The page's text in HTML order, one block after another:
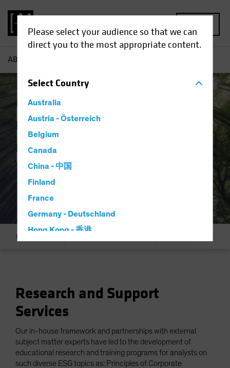
Please select your audience so that we can
direct you to the most appropriate content.
SelectCountry
Australia
Austria - Österreich
Belgium
Canada
China - 中国
Finland
France
Germany - Deutschland
Hong Kong - 香港
Japan - 日本
Latin America
Netherlands
New Zealand
AB
Responsible
Investing:
Research & Training
Overview
Research and Support
Services
Our in-house framework and partnerships with external
subject matter experts have led to the development of
educational research and training programs for analysts on
such diverse ESG topics as: Principles of Corporate